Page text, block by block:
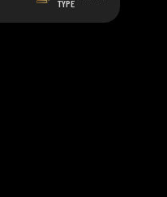
TYPE